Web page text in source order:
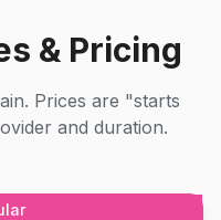
& Pricing
Prices are "starts
and duration.